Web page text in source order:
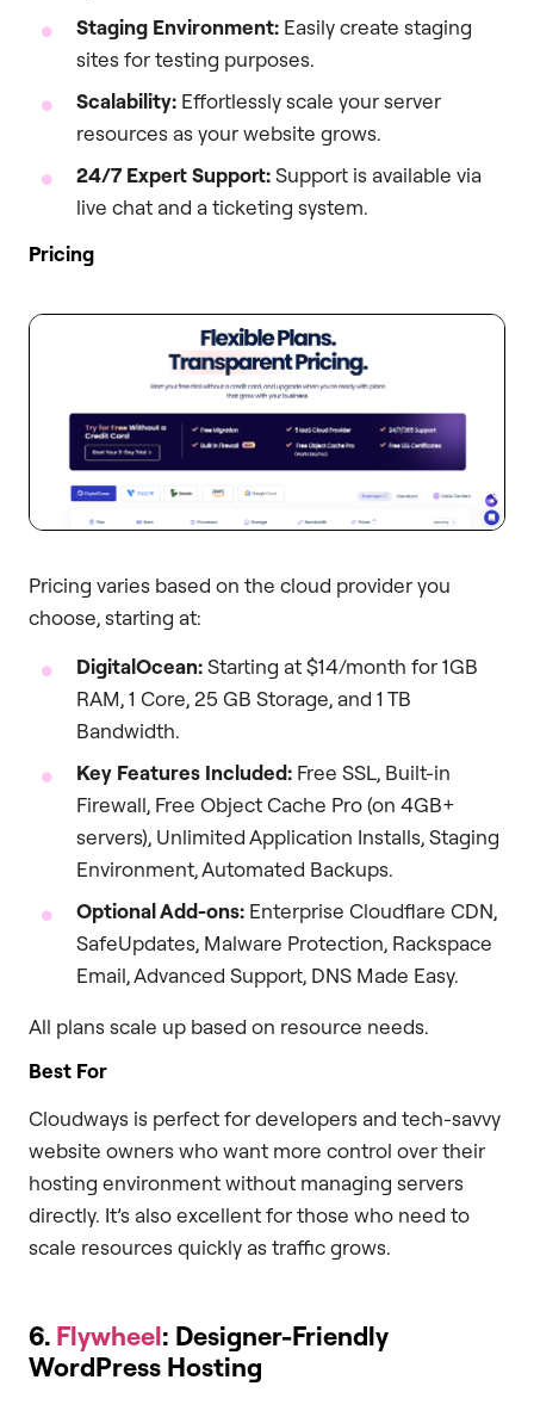
Staging Environment: Easily create staging
sites for testing purposes.
Scalability: Effortlessly scale your server
resources as your website grows.
24/7 Expert Support:Support is available via
live chat and a ticketing system.
Pricing
Pricing varies based on the cloud provider you
choose, starting at:
DigitalOcean:Starting at $14/month for 1GB
RAM, 1 Core, 25 GB Storage, and 1 TB
Bandwidth.
Key Features Included: Free SSL, Built-in
Firewall, Free Object Cache Pro (on 4GB+
servers), Unlimited Application Installs, Staging
Environment, Automated Backups.
Optional Add-ons: Enterprise Cloudflare CDN,
SafeUpdates, Malware Protection, Rackspace
Email, Advanced Support, DNS Made Easy.
All plans scale up based on resource needs.
Best For
Cloudways is perfect for developers and tech-savvy
website owners who want more control over their
hosting environment without managing servers
directly. It’s also excellent for those who need to
scale resources quickly as traffic grows.
6. Flywheel: Designer-Friendly
WordPress Hosting